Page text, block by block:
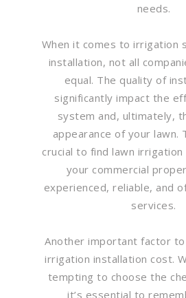
needs.
When it comes to irrigation
installation, not all
equal. The quality of
significantly impact the
system and, ultimately,
appearance of your lawn.
crucial to find lawn
your commercial
experienced, reliable, and
services.
Another important factor
irrigation installation cost.
tempting to choose the
it’s essential to